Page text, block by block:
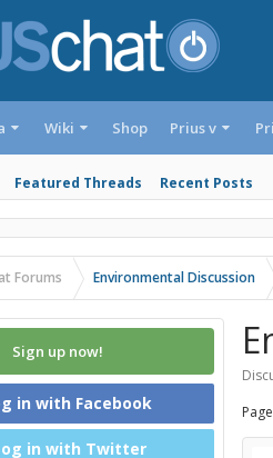
Featured Threads Recent Posts
Wiki Shop Prius v
Forums Environmental Discussion
Sign up now!
in with Facebook
in with Twitter